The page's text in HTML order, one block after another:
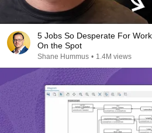
5 Jobs So Desperate For
On the Spot
Shane Hummus • 1.4M views